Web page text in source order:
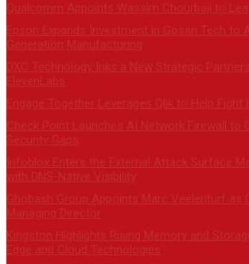
Qualcomm Appoints Wassim Chourbaji to
Epson Expands Investment in Gosan Tech to
Generation Manufacturing
DXC Technology Inks a New Strategic
ElevenLabs
Engage Together Leverages Qlik to Help Fight
Check Point Launches AI Network Firewall to
Security Gaps
Infoblox Enters the External Attack Surface
with DNS-Native Visibility
Ghobash Group Appoints Marc Veelenturf as
Managing Director
Kingston Highlights Rising Memory and
Edge and Cloud Technologies